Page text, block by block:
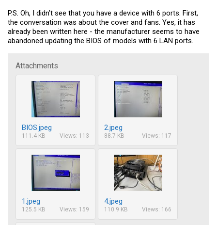
P.S. Oh, I didn’t see that you have a device with 6 ports. First,
the conversation was about the cover and fans. Yes, it has
already been written here - the manufacturer seems to have
abandoned updating the BIOS of models with 6 LAN ports.
Attachments
BIOS.jpeg
111.4 KB Views: 113
2.jpeg
88.7 KB Views: 117
1.jpeg
125.5 KB Views: 159
4.jpeg
110.9 KB Views: 166